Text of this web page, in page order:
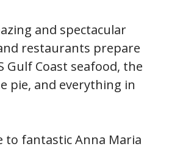
and spectacular
restaurants prepare
Gulf Coast seafood, the
pie, and everything in
to fantastic Anna Maria